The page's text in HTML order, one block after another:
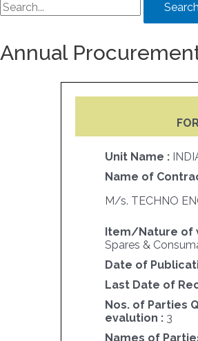
Search
Annual
Unit Name :
Name of
M/s. TECHNO
Item/Nature of
Spares &
Date of
Last Date of
Nos. of Parties
evalution : 3
Names of